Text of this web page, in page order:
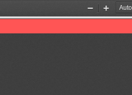
Zoom
Out
Zoom
In